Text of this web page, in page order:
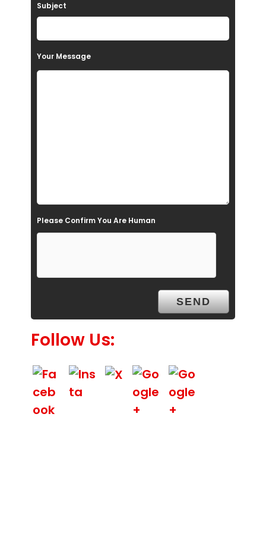
v
e
m
y
Subject
Your Message
Please Confirm You Are Human
Follow Us: